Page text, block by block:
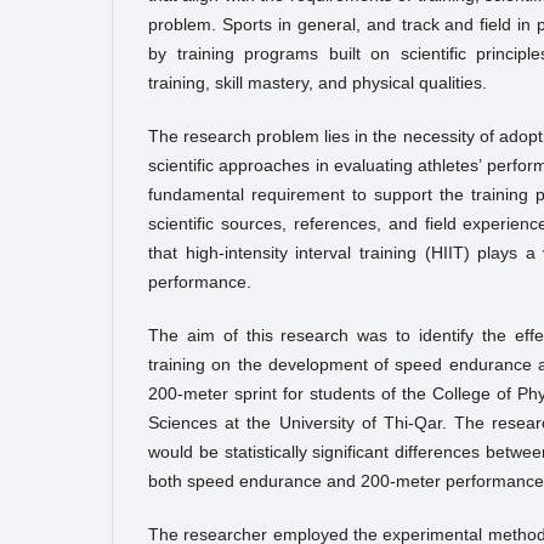
problem. Sports in general, and track and field in
by training programs built on scientific
training, skill mastery, and physical qualities.
The research problem lies in the necessity of
scientific approaches in evaluating athletes’
fundamental requirement to support the training
scientific sources, references, and field
that high-intensity interval training (HIIT) plays
performance.
The aim of this research was to identify the
training on the development of speed endurance
200-meter sprint for students of the College of
Sciences at the University of Thi-Qar. The
would be statistically significant differences
both speed endurance and 200-meter
The researcher employed the experimental